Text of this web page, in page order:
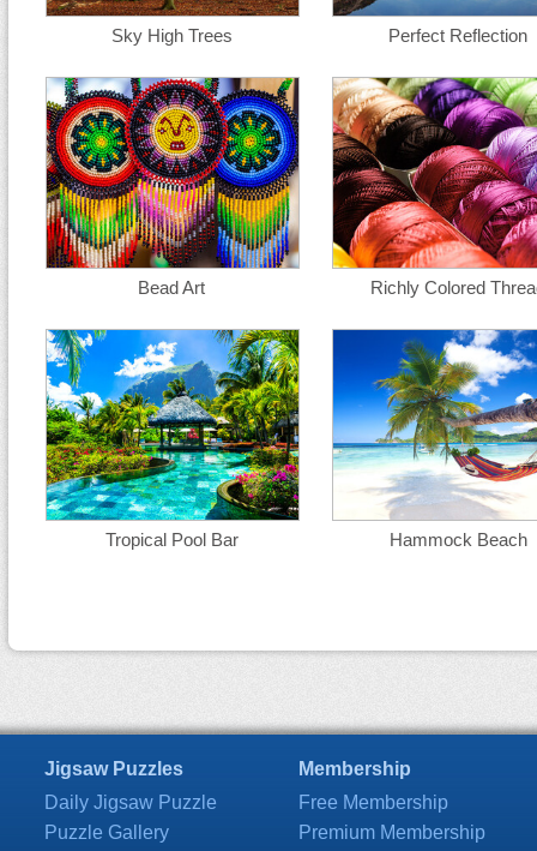
Sky High Trees Perfect Reflection
Bead Art Richly Colored
Tropical Pool Bar Hammock Beach
Jigsaw Puzzles
Daily Jigsaw Puzzle
Puzzle Gallery
Membership
Free Membership
Premium Membership